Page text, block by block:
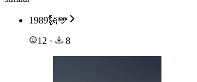
1989🗽🩵
12 · 8